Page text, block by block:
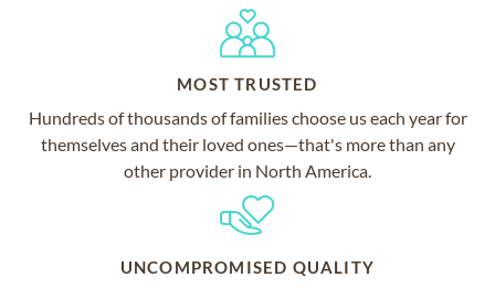
MOST TRUSTED
Hundreds of thousands of families choose us each year for
themselves and their loved ones—that's more than any
other provider in North America.
UNCOMPROMISED QUALITY